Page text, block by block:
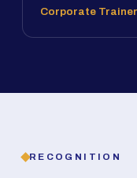
Corporate Trainer
RECOGNITION